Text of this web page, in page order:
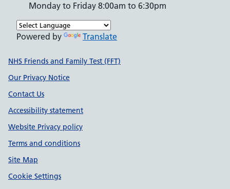
Monday to Friday 8:00am to 6:30pm
Powered by Translate
Support links
NHS Friends and Family Test (FFT)
Our Privacy Notice
Contact Us
Accessibility statement
Website Privacy policy
Terms and conditions
Site Map
Cookie Settings